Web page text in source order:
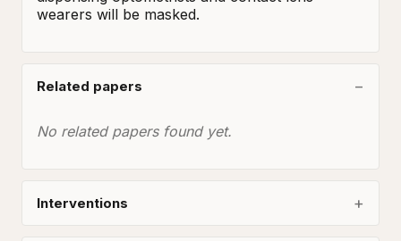
wearers will be masked.
Related papers
No related papers found yet.
Interventions